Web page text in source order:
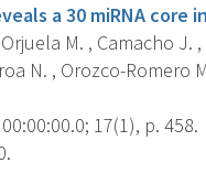
a 30 miRNA core
M. , Camacho J.
N. , Orozco-Romero
17(1), p. 458.